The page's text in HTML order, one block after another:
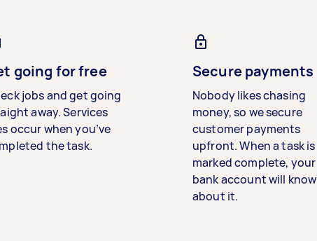
going for free
jobs and get going
away. Services
occur when you’ve
the task.
Secure payments
Nobody likes chasing
money, so we secure
customer payments
upfront. When a task is
marked complete, your
bank account will know
about it.